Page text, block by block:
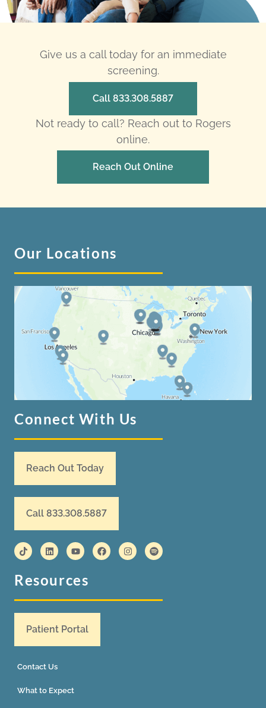
Give us a call today for an immediate
screening.
Call 833.308.5887
Not ready to call? Reach out to Rogers
online.
Reach Out Online
Our Locations
Connect With Us
Reach Out Today
Call 833.308.5887
Resources
Patient Portal
Contact Us
What to Expect